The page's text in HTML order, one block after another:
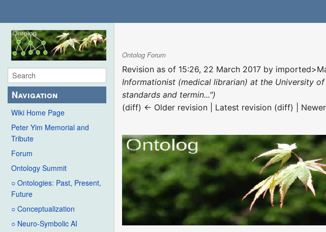
Navigation
Wiki Home Page
Peter Yim Memorial and
Tribute
Forum
Ontology Summit
○ Ontologies: Past, Present,
Future
○ Conceptualization
○ Neuro-Symbolic AI
Ontolog Forum
Revision as of 15:26, 22 March 2017 by
Informationist (medical librarian) at the University
standards and termin...")
(diff) ← Older revision | Latest revision (diff) |